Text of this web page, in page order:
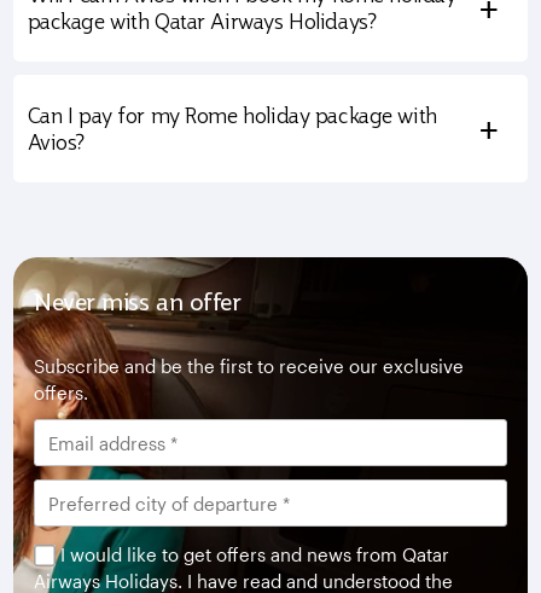
package with Qatar Airways Holidays?
Can I pay for my Rome holiday package with
Avios?
+
Never miss an offer
Subscribe and be the first to receive our exclusive
offers.
I would like to get offers and news from Qatar
Airways Holidays. I have read and understood the